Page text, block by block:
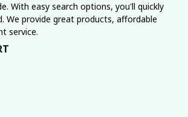
With easy search options, you'll quickly
We provide great products, affordable
service.